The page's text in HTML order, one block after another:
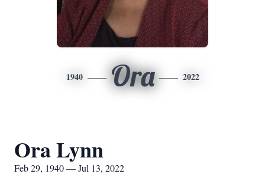
1940 Ora 2022
Ora Lynn
Feb 29, 1940 — Jul 13, 2022